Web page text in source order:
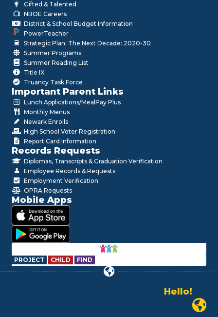
Gifted & Talented
NBOE Careers
District & School Budget Information
PowerTeacher
Strategic Plan: The Next Decade: 2020-30
Summer Programs
Summer Reading List
Title IX
Truancy Task Force
Important Parent Links
Lunch Applications/MealPay Plus
Monthly Menus
Newark Enrolls
High School Voter Registration
Report Card Information
Records Requests
Diplomas, Transcripts & Graduation Verification
Employee Records & Requests
Employment Verification
OPRA Requests
Mobile Apps
PROJECT CHILD FIND
Alo!
السلام علیکم
Bonjour!
Newark